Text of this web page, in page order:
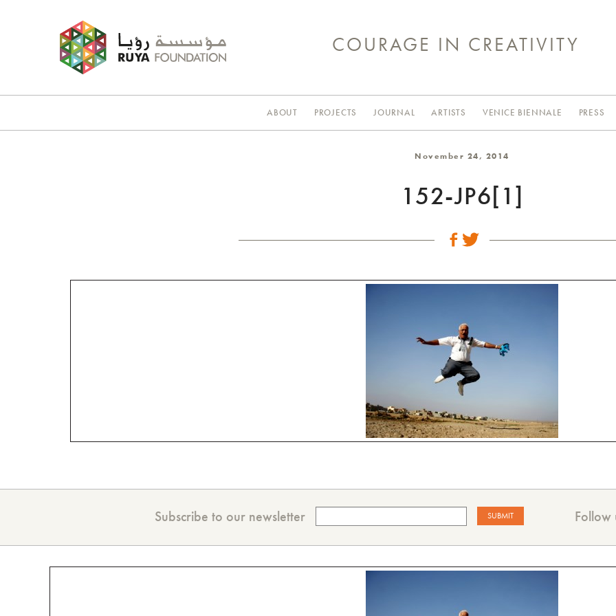
COURAGE IN CREATIVITY
ABOUT PROJECTS JOURNAL ARTISTS VENICE BIENNALE PRESS
November 24, 2014
152-JP6[1]
Subscribe to our newsletter Follow